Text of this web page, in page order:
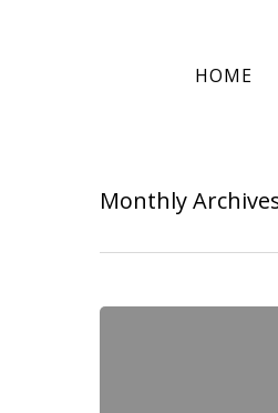
HOME
Monthly